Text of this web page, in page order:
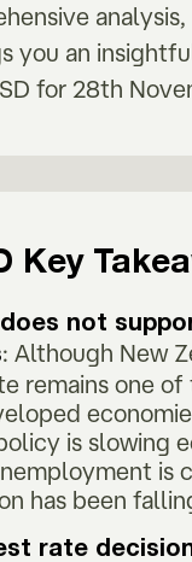
you an
for 28th
Key
does not
: Although New
remains one
is slowing
is
has been
rate